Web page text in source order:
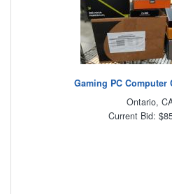
Gaming PC Computer
Ontario,
Current Bid: